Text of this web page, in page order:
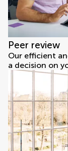
Peer review
Our efficient
a decision on